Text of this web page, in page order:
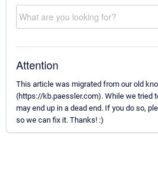
Attention
This article was migrated from our old
(https://kb.paessler.com). While we tried
may end up in a dead end. If you do so,
so we can fix it. Thanks! :)